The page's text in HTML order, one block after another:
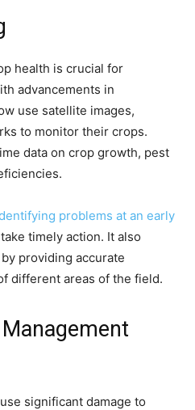
health is crucial for
advancements in
use satellite images,
to monitor their crops.
data on crop growth, pest
problems at an early
timely action. It also
providing accurate
different areas of the field.
significant damage to